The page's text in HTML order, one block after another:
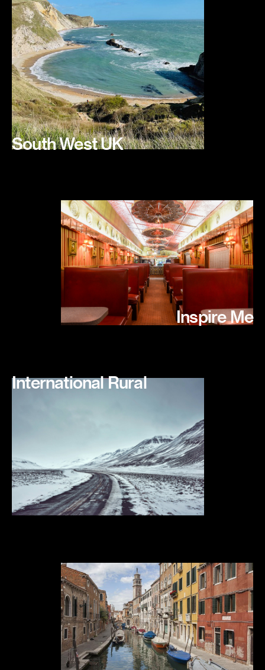
South West UK
Inspire Me
International Rural